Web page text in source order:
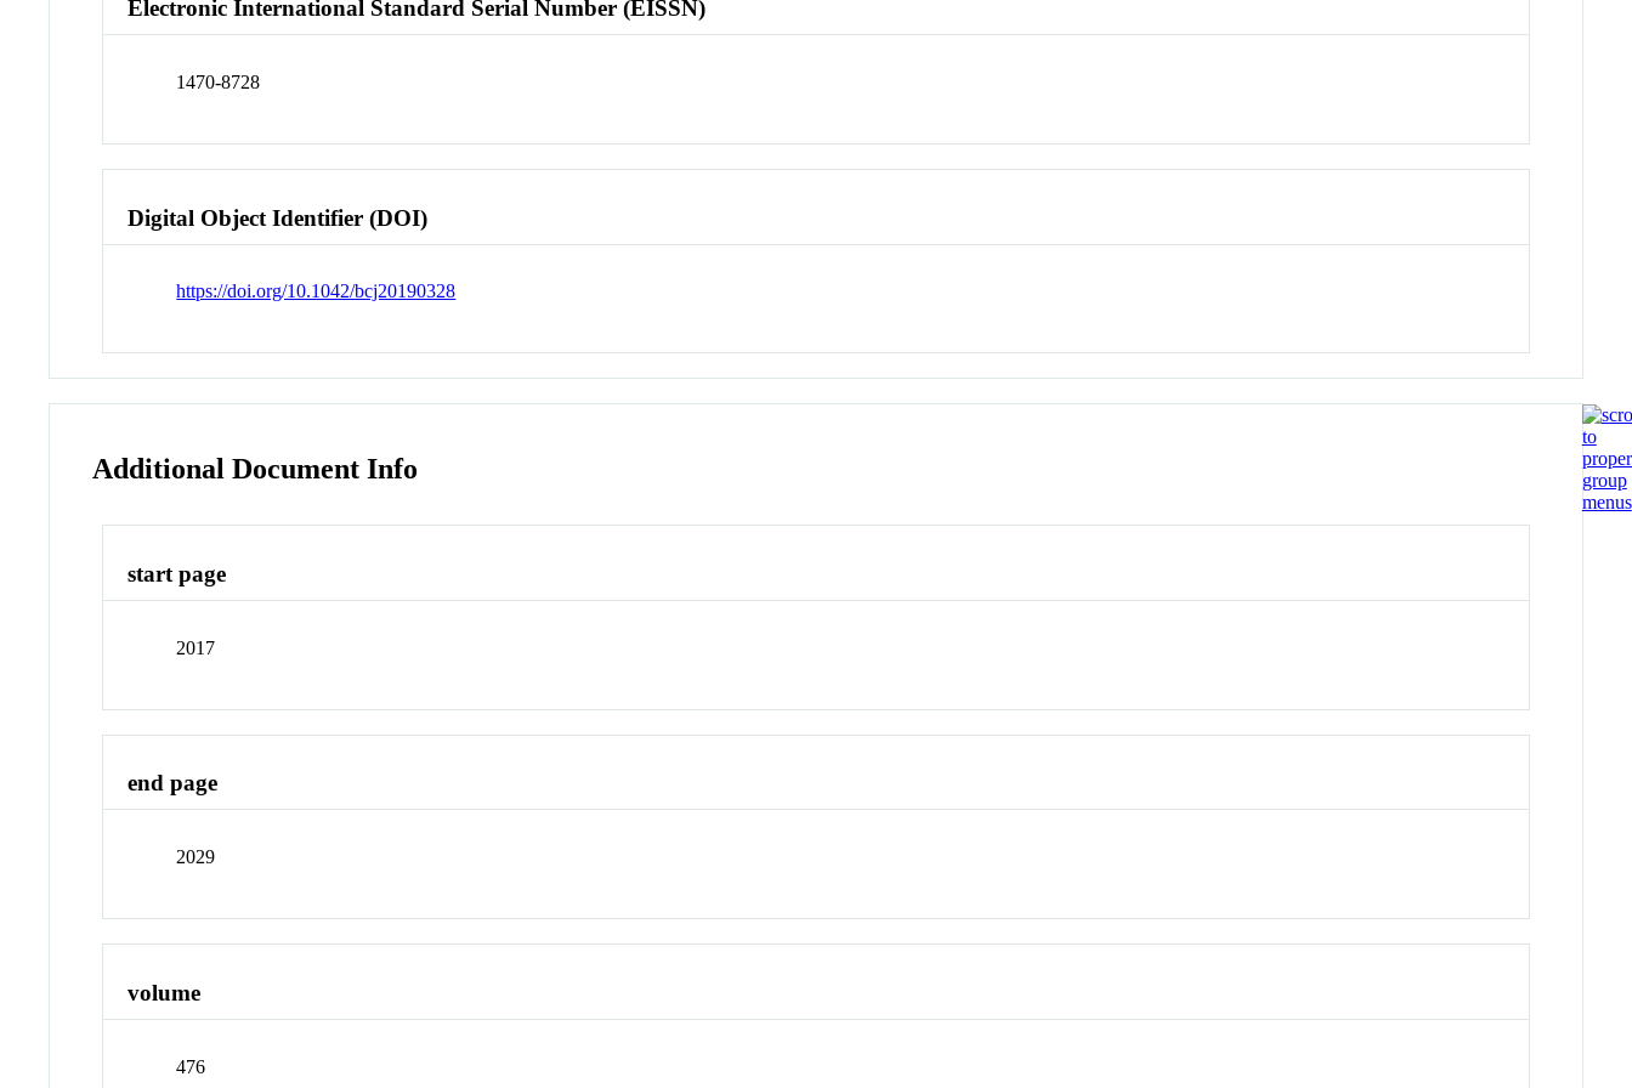
Electronic International Standard Serial Number (EISSN)
1470-8728
Digital Object Identifier (DOI)
https://doi.org/10.1042/bcj20190328
Additional Document Info
start page
2017
end page
2029
volume
476